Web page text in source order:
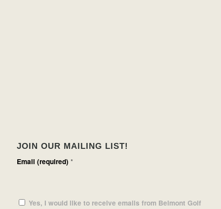
JOIN OUR MAILING LIST!
Email (required) *
Yes, I would like to receive emails from Belmont Golf